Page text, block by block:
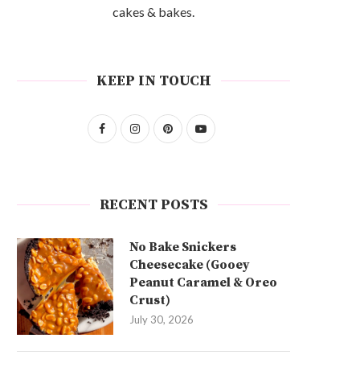
cakes & bakes.
KEEP IN TOUCH
RECENT POSTS
No Bake Snickers
Cheesecake (Gooey
Peanut Caramel & Oreo
Crust)
July 30, 2026